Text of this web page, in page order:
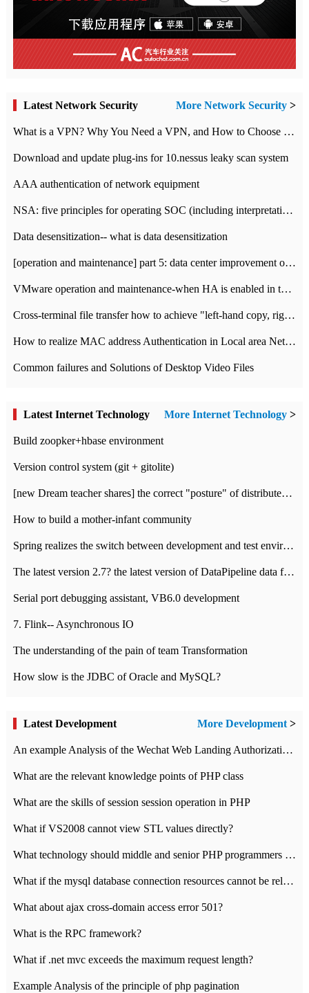
Latest Network Security More Network Security >
What is a VPN? Why You Need a VPN, and How to Choose the Right One
Download and update plug-ins for 10.nessus leaky scan system
AAA authentication of network equipment
NSA: five principles for operating SOC (including interpretation)
Data desensitization-- what is data desensitization
[operation and maintenance] part 5: data center improvement operation and maintenance, ITIL and ISO2000
VMware operation and maintenance-when HA is enabled in the data center, HA agent reports an error
Cross-terminal file transfer how to achieve "left-hand copy, right-hand paste" real-time transmission?
How to realize MAC address Authentication in Local area Network
Common failures and Solutions of Desktop Video Files
Latest Internet Technology More Internet Technology >
Build zoopker+hbase environment
Version control system (git + gitolite)
[new Dream teacher shares] the correct "posture" of distributed locks
How to build a mother-infant community
Spring realizes the switch between development and test environment through profile
The latest version 2.7? the latest version of DataPipeline data fusion products
Serial port debugging assistant, VB6.0 development
7. Flink-- Asynchronous IO
The understanding of the pain of team Transformation
How slow is the JDBC of Oracle and MySQL?
Latest Development More Development>
An example Analysis of the Wechat Web Landing Authorization of the Wechat Public platform of php version
What are the relevant knowledge points of PHP class
What are the skills of session session operation in PHP
What if VS2008 cannot view STL values directly?
What technology should middle and senior PHP programmers master?
What if the mysql database connection resources cannot be released in CI framework?
What about ajax cross-domain access error 501?
What is the RPC framework?
What if .net mvc exceeds the maximum request length?
Example Analysis of the principle of php pagination